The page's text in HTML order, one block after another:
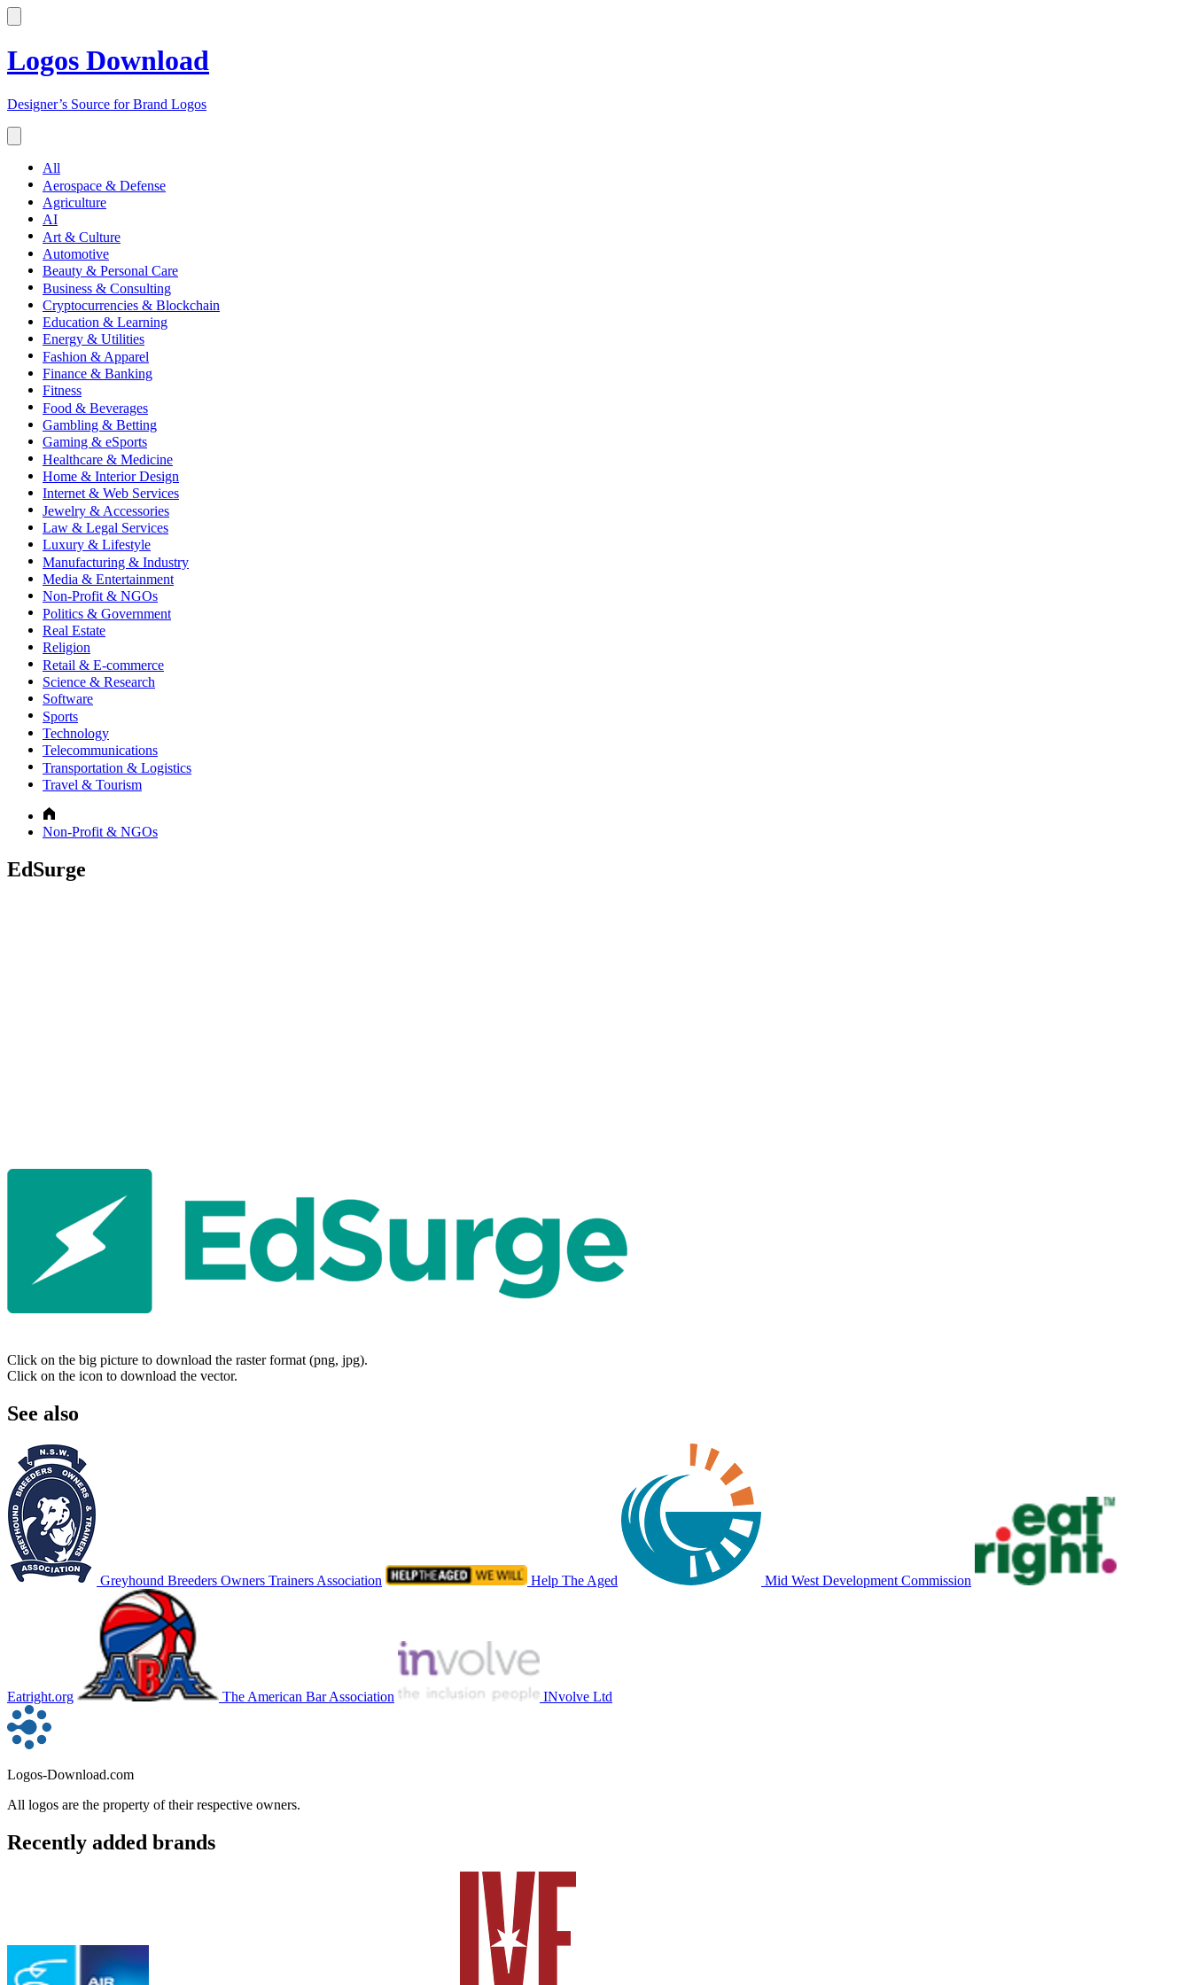
Logos Download
Designer’s Source for Brand Logos
All
Aerospace & Defense
Agriculture
AI
Art & Culture
Automotive
Beauty & Personal Care
Business & Consulting
Cryptocurrencies & Blockchain
Education & Learning
Energy & Utilities
Fashion & Apparel
Finance & Banking
Fitness
Food & Beverages
Gambling & Betting
Gaming & eSports
Healthcare & Medicine
Home & Interior Design
Internet & Web Services
Jewelry & Accessories
Law & Legal Services
Luxury & Lifestyle
Manufacturing & Industry
Media & Entertainment
Non-Profit & NGOs
Politics & Government
Real Estate
Religion
Retail & E-commerce
Science & Research
Software
Sports
Technology
Telecommunications
Transportation & Logistics
Travel & Tourism
Non-Profit & NGOs
EdSurge
Click on the big picture to download the raster format (png, jpg).
Click on the icon to download the vector.
See also
Greyhound Breeders Owners Trainers Association Help The Aged Mid West Development Commission
Eatright.org The American Bar Association INvolve Ltd
Logos-Download.com
All logos are the property of their respective owners.
Recently added brands